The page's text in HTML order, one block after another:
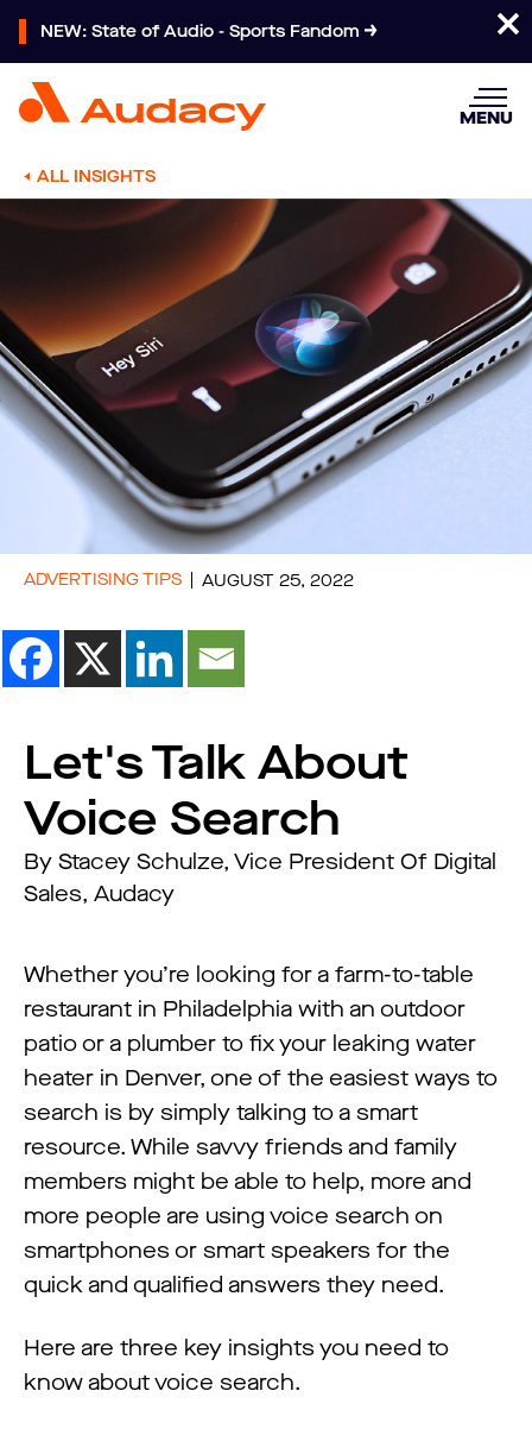
NEW: State of Audio - Sports Fandom
MENU
ALL INSIGHTS
ADVERTISING TIPS AUGUST 25, 2022
Let's Talk About
Voice Search
By Stacey Schulze, Vice President Of Digital
Sales, Audacy
Whether you’re looking for a farm-to-table
restaurant in Philadelphia with an outdoor
patio or a plumber to fix your leaking water
heater in Denver, one of the easiest ways to
search is by simply talking to a smart
resource. While savvy friends and family
members might be able to help, more and
more people are using voice search on
smartphones or smart speakers for the
quick and qualified answers they need.
Here are three key insights you need to
know about voice search.